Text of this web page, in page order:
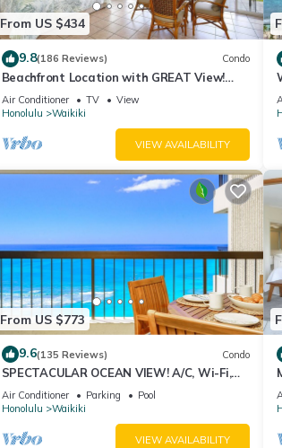
From US $434
9.8(186 Reviews) Condo
Beachfront Location with GREAT View!
Washer/Dryer, Washlet, A/C, Wi-Fi!
Air Conditioner TV
View
Honolulu
Waikiki
VIEW AVAILABILITY
From US $773
9.6(135 Reviews) Condo
SPECTACULAR OCEAN VIEW! A/C, Wi-Fi,
Pool, FREE Valet Parking, Steps to Beach!
Air Conditioner Parking
Pool
Honolulu
Waikiki
VIEW AVAILABILITY